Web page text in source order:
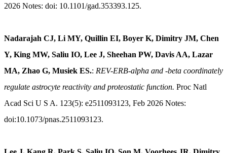
2026 Notes: doi: 10.1101/gad.353393.125.
Nadarajah CJ, Li MY, Quillin EI, Boyer K, Dimitry JM, Chen
Y, King MW, Saliu IO, Lee J, Sheehan PW, Davis AA, Lazar
MA, Zhao G, Musiek ES.: REV-ERB-alpha and -beta coordinately
regulate astrocyte reactivity and proteostatic function. Proc Natl
Acad Sci U S A. 123(5): e2511093123, Feb 2026 Notes:
doi:10.1073/pnas.2511093123.